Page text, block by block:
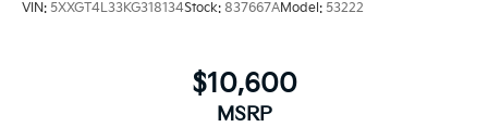
VIN: 5XXGT4L33KG318134Stock: 837667AModel: 53222
$10,600
MSRP